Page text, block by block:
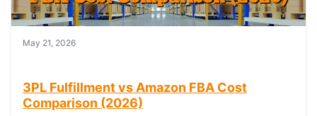
May 21, 2026
3PL Fulfillment vs Amazon FBA Cost
Comparison (2026)